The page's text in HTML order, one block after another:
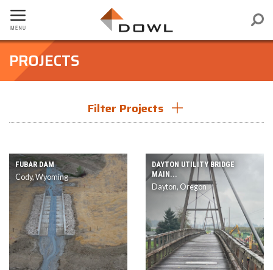
PROJECTS
Filter Projects
Filter by Region
Filter by Market
FUBAR DAM
Cody, Wyoming
DAYTON UTILITY BRIDGE
MAIN...
Dayton, Oregon